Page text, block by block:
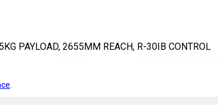
PAYLOAD, 2655MM REACH, R-30IB CONTROL